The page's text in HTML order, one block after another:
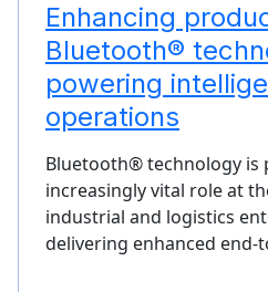
Enhancing
Bluetooth®
powering
operations
Bluetooth® technology is
increasingly vital role at
industrial and logistics
delivering enhanced end-